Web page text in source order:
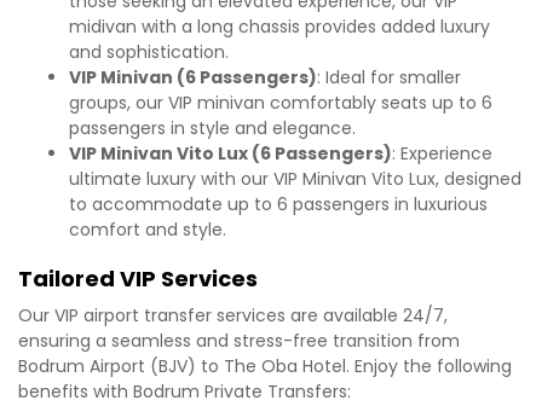
midivan with a long chassis provides added luxury
and sophistication.
VIP Minivan (6 Passengers): Ideal for smaller
groups, our VIP minivan comfortably seats up to 6
passengers in style and elegance.
VIP Minivan Vito Lux (6 Passengers): Experience
ultimate luxury with our VIP Minivan Vito Lux, designed
to accommodate up to 6 passengers in luxurious
comfort and style.
Tailored VIP Services
Our VIP airport transfer services are available 24/7,
ensuring a seamless and stress-free transition from
Bodrum Airport (BJV) to The Oba Hotel. Enjoy the following
benefits with Bodrum Private Transfers: